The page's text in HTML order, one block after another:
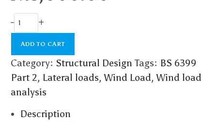
- +
ADD TO CART
Category: Structural Design Tags: BS 6399
Part 2, Lateral loads,Wind Load,Wind load
analysis
Description